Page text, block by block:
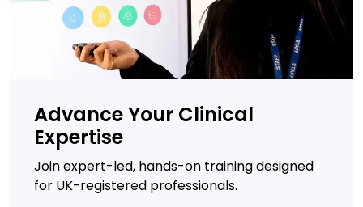
Advance Your Clinical
Expertise
Join expert-led, hands-on training designed
for UK-registered professionals.